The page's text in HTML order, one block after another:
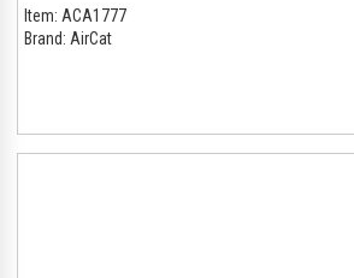
Item: ACA1777
Brand: AirCat